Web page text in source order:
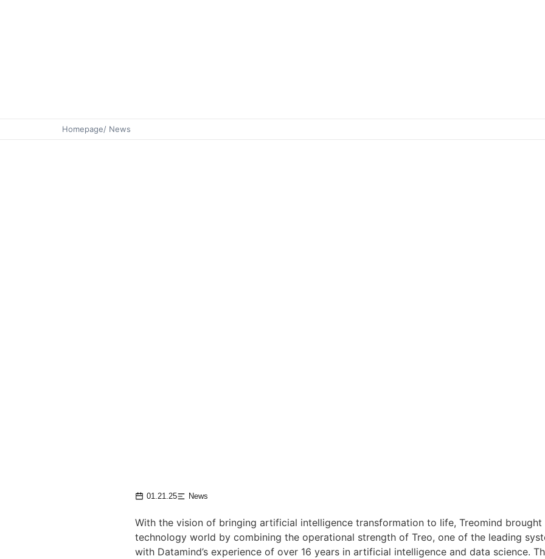
Homepage/ News
01.21.25 News
With the vision of bringing artificial intelligence transformation to life, Treomind
technology world by combining the operational strength of Treo, one of the leading
with Datamind’s experience of over 16 years in artificial intelligence and data science.